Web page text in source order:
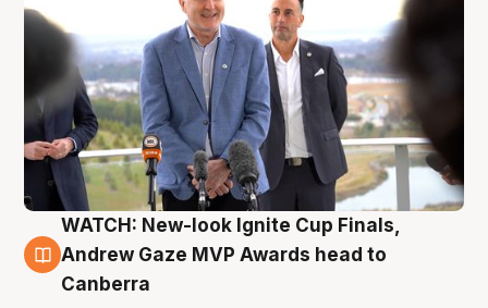
3 Aug
WATCH: New-look Ignite Cup Finals,
Andrew Gaze MVP Awards head to
Canberra